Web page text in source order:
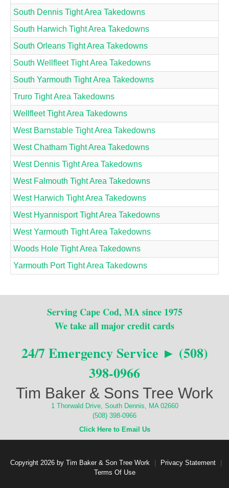
South Dennis Tight Area Takedowns
South Harwich Tight Area Takedowns
South Orleans Tight Area Takedowns
South Wellfleet Tight Area Takedowns
South Yarmouth Tight Area Takedowns
Truro Tight Area Takedowns
Wellfleet Tight Area Takedowns
West Barnstable Tight Area Takedowns
West Chatham Tight Area Takedowns
West Dennis Tight Area Takedowns
West Falmouth Tight Area Takedowns
West Harwich Tight Area Takedowns
West Hyannisport Tight Area Takedowns
West Yarmouth Tight Area Takedowns
Woods Hole Tight Area Takedowns
Yarmouth Port Tight Area Takedowns
Serving Cape Cod, MA since 1975
We take all major credit cards
24/7 Emergency Service ► (508)
398-0966
Tim Baker & Sons Tree Work
1 Thorwald Drive, South Dennis, MA 02660
(508) 398-0966
Click Here to Email Us
Copyright 2026 by Tim Baker & Son Tree Work Privacy Statement
Terms Of Use